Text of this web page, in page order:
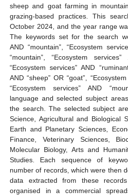
sheep and goat farming in
grazing-based practices. This
October 2024, and the year range
The keywords set for the search
AND “mountain”, “Ecosystem
“mountain”, “Ecosystem
“Ecosystem services” AND
AND “sheep” OR “goat”,
“Ecosystem services” AND
language and selected subject
the search. The selected subject
Science, Agricultural and Biological
Earth and Planetary Sciences,
Finance, Veterinary Sciences,
Molecular Biology, Arts and
Studies. Each sequence of
number of records, which were then
data extracted from these
organised in a commercial